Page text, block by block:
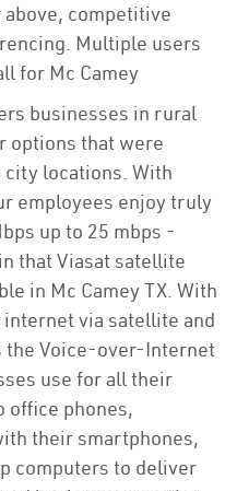
competitive
Multiple users
for Mc Camey
businesses in rural
options that were
locations. With
employees enjoy truly
up to 25 mbps -
that Viasat satellite
in Mc Camey TX. With
via satellite and
the Voice-over-Internet
use for all their
office phones,
their smartphones,
computers to deliver